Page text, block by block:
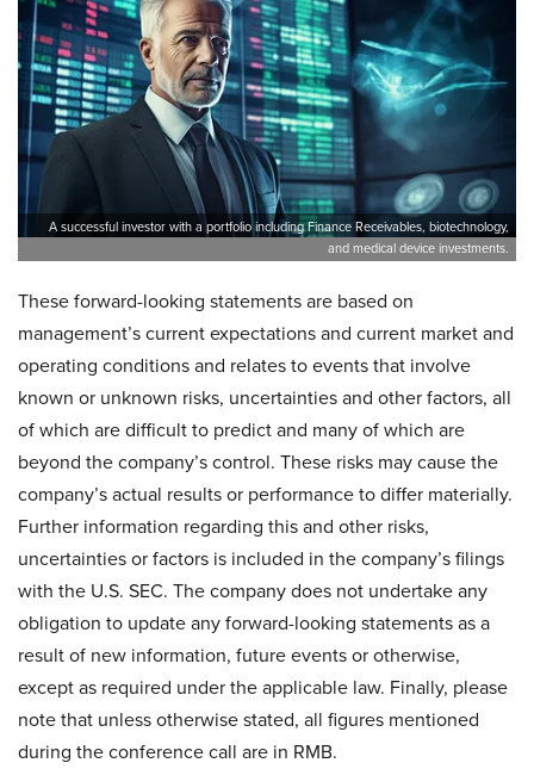
A successful investor with a portfolio including Finance Receivables, biotechnology,
and medical device investments.
These forward-looking statements are based on
management’s current expectations and current market and
operating conditions and relates to events that involve
known or unknown risks, uncertainties and other factors, all
of which are difficult to predict and many of which are
beyond the company’s control. These risks may cause the
company’s actual results or performance to differ materially.
Further information regarding this and other risks,
uncertainties or factors is included in the company’s filings
with the U.S. SEC. The company does not undertake any
obligation to update any forward-looking statements as a
result of new information, future events or otherwise,
except as required under the applicable law. Finally, please
note that unless otherwise stated, all figures mentioned
during the conference call are in RMB.